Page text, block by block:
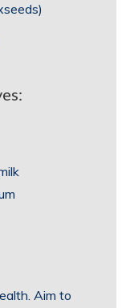
Aim to